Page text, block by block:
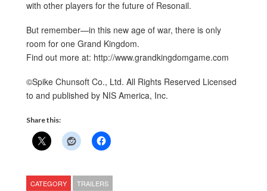
with other players for the future of Resonail.
But remember—in this new age of war, there is only
room for one Grand Kingdom.
Find out more at: http://www.grandkingdomgame.com
©Spike Chunsoft Co., Ltd. All Rights Reserved Licensed
to and published by NIS America, Inc.
Share this:
CATEGORY
TRAILERS